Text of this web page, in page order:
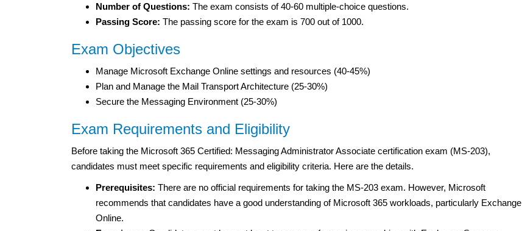
Number of Questions: The exam consists of 40-60 multiple-choice questions.
Passing Score: The passing score for the exam is 700 out of 1000.
Exam Objectives
Manage Microsoft Exchange Online settings and resources (40-45%)
Plan and Manage the Mail Transport Architecture (25-30%)
Secure the Messaging Environment (25-30%)
Exam Requirements and Eligibility
Before taking the Microsoft 365 Certified: Messaging Administrator Associate certification exam (MS-203),
candidates must meet specific requirements and eligibility criteria. Here are the details.
Prerequisites: There are no official requirements for taking the MS-203 exam. However, Microsoft
recommends that candidates have a good understanding of Microsoft 365 workloads, particularly Exchange
Online.